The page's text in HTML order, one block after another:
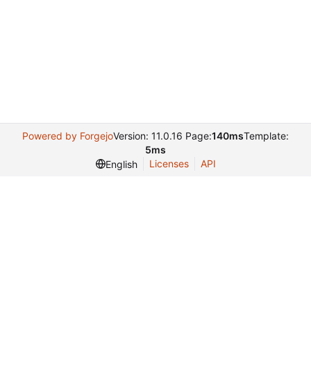
Powered by ForgejoVersion: 11.0.16 Page:140msTemplate:
5ms
English
Licenses API